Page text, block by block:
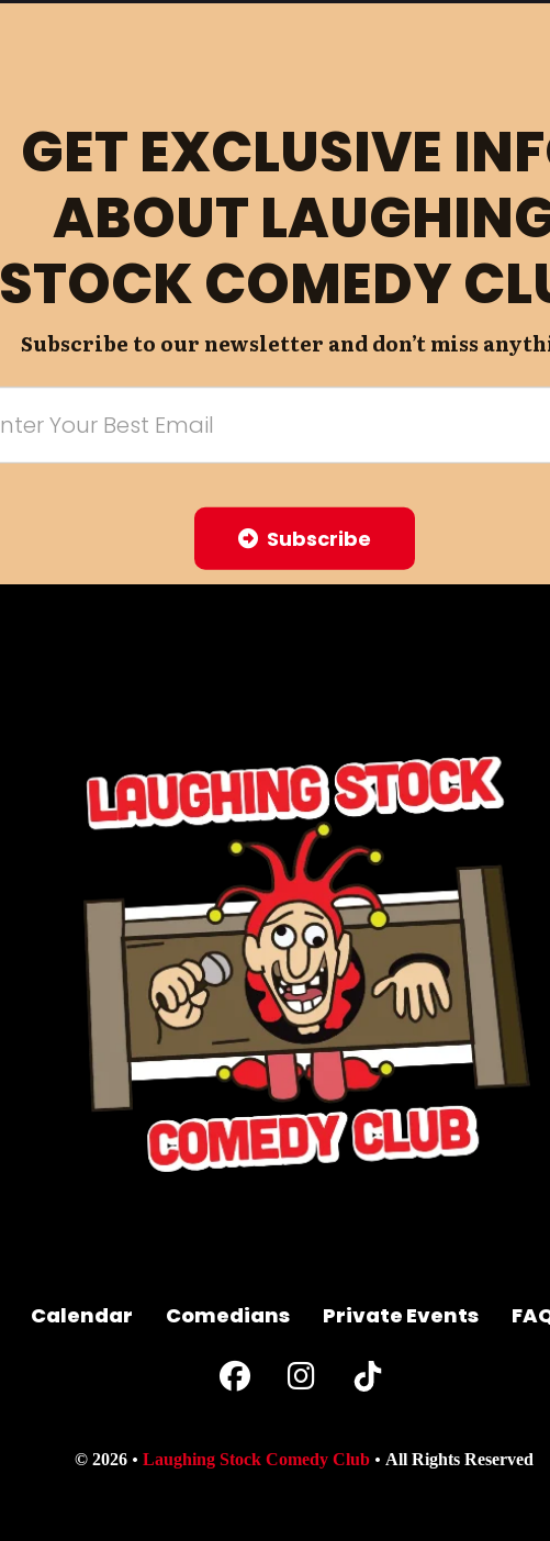
GET EXCLUSIVE
ABOUT
STOCK COMEDY
Subscribe to our newsletter and don’t miss
Subscribe
Calendar Comedians Private Events
© 2026 Laughing Stock Comedy Club All Rights Reserved